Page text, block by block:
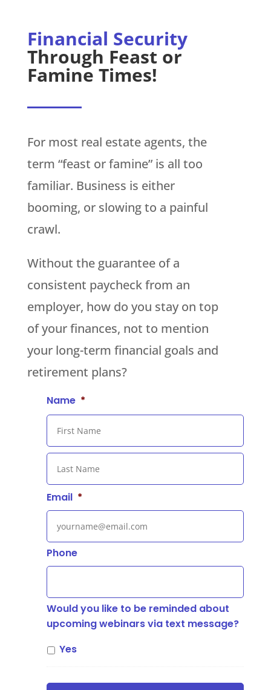
Financial Security
Through Feast or
Famine Times!
For most real estate agents, the
term “feast or famine” is all too
familiar. Business is either
booming, or slowing to a painful
crawl.
Without the guarantee of a
consistent paycheck from an
employer, how do you stay on top
of your finances, not to mention
your long-term financial goals and
retirement plans?
Name *
Email *
Phone
Would you like to be reminded about
upcoming webinars via text message?
Yes